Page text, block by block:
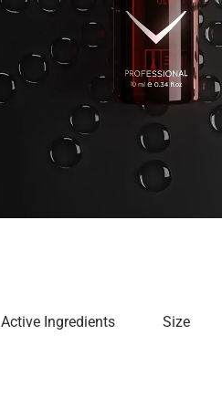
Active Ingredients Size